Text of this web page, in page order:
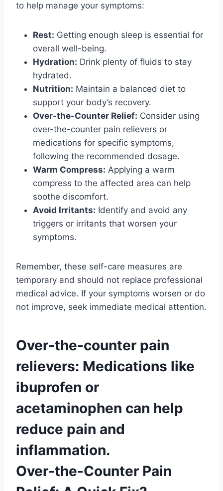
to help manage your symptoms:
Rest: Getting enough sleep is essential for
overall well-being.
Hydration: Drink plenty of fluids to stay
hydrated.
Nutrition: Maintain a balanced diet to
support your body’s recovery.
Over-the-Counter Relief: Consider using
over-the-counter pain relievers or
medications for specific symptoms,
following the recommended dosage.
Warm Compress: Applying a warm
compress to the affected area can help
soothe discomfort.
Avoid Irritants: Identify and avoid any
triggers or irritants that worsen your
symptoms.
Remember, these self-care measures are
temporary and should not replace professional
medical advice. If your symptoms worsen or do
not improve, seek immediate medical attention.
Over-the-counter pain
relievers: Medications like
ibuprofen or
acetaminophen can help
reduce pain and
inflammation.
Over-the-Counter Pain